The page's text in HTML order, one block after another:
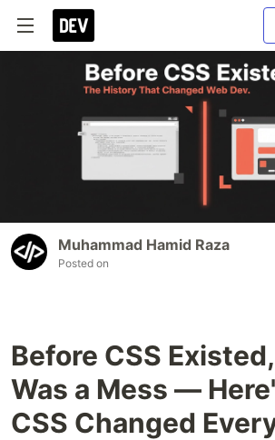
Muhammad Hamid Raza
Posted on
Before CSS
Was a Mess —
CSS Changed